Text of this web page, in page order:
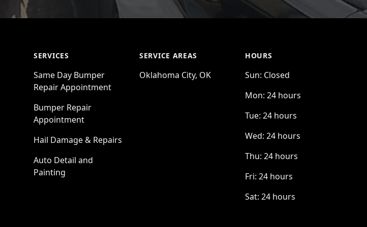
SERVICES
Same Day Bumper
Repair Appointment
Bumper Repair
Appointment
Hail Damage & Repairs
Auto Detail and
Painting
SERVICE AREAS
Oklahoma City, OK
HOURS
Sun: Closed
Mon: 24 hours
Tue: 24 hours
Wed: 24 hours
Thu: 24 hours
Fri: 24 hours
Sat: 24 hours